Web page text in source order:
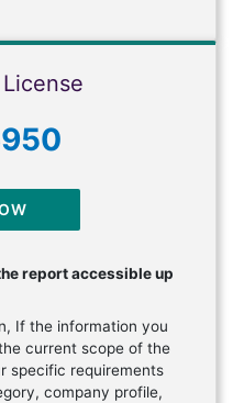
report accessible up
If the information you
current scope of the
specific requirements
company profile,